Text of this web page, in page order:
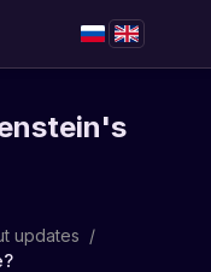
updates /